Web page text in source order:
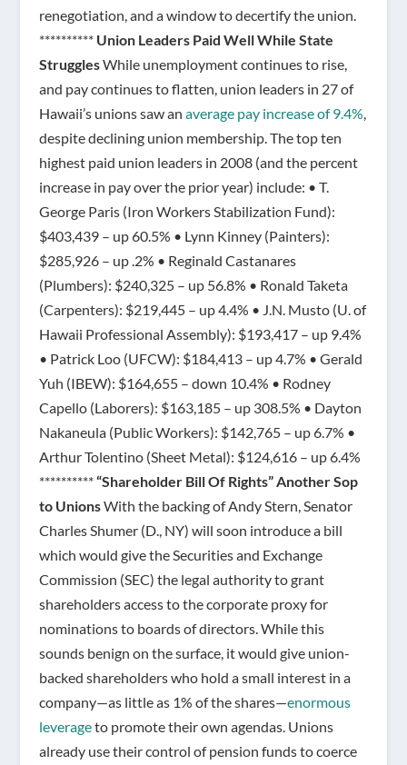
renegotiation, and a window to decertify the union.
********** Union Leaders Paid Well While State
StrugglesWhile unemployment continues to rise,
and pay continues to flatten, union leaders in 27 of
Hawaii’s unions saw an average pay increase of 9.4%,
despite declining union membership. The top ten
highest paid union leaders in 2008 (and the percent
increase in pay over the prior year) include: • T.
George Paris (Iron Workers Stabilization Fund):
$403,439 – up 60.5% • Lynn Kinney (Painters):
$285,926 – up .2% • Reginald Castanares
(Plumbers): $240,325 – up 56.8% • Ronald Taketa
(Carpenters): $219,445 – up 4.4% • J.N. Musto (U. of
Hawaii Professional Assembly): $193,417 – up 9.4%
• Patrick Loo (UFCW): $184,413 – up 4.7% • Gerald
Yuh (IBEW): $164,655 – down 10.4% • Rodney
Capello (Laborers): $163,185 – up 308.5% • Dayton
Nakaneula (Public Workers): $142,765 – up 6.7% •
Arthur Tolentino (Sheet Metal): $124,616 – up 6.4%
**********“Shareholder Bill Of Rights” Another Sop
to UnionsWith the backing of Andy Stern, Senator
Charles Shumer (D., NY) will soon introduce a bill
which would give the Securities and Exchange
Commission (SEC) the legal authority to grant
shareholders access to the corporate proxy for
nominations to boards of directors. While this
sounds benign on the surface, it would give union-
backed shareholders who hold a small interest in a
company—as little as 1% of the shares—enormous
leverageto promote their own agendas. Unions
already use their control of pension funds to coerce